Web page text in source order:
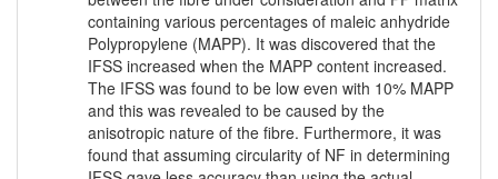
containing various percentages of maleic anhydride
Polypropylene (MAPP). It was discovered that the
IFSS increased when the MAPP content increased.
The IFSS was found to be low even with 10% MAPP
and this was revealed to be caused by the
anisotropic nature of the fibre. Furthermore, it was
found that assuming circularity of NF in determining